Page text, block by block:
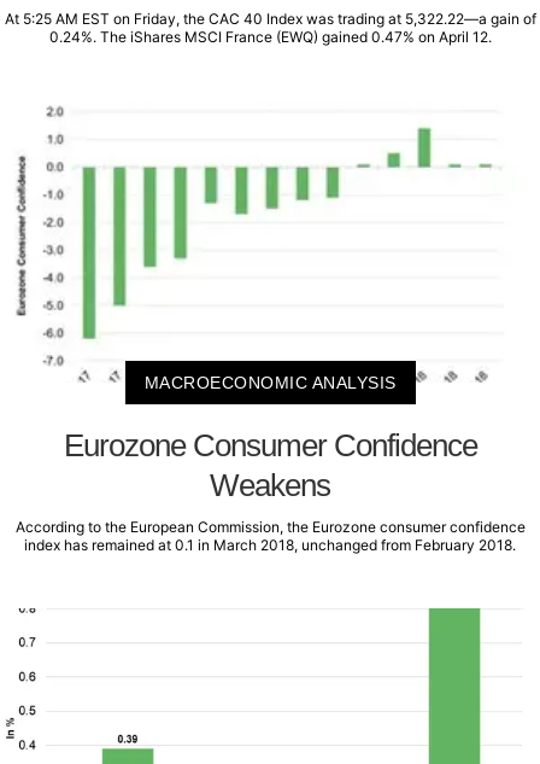
At 5:25 AM EST on Friday, the CAC 40 Index was trading at 5,322.22—a gain of
0.24%. The iShares MSCI France (EWQ) gained 0.47% on April 12.
MACROECONOMIC ANALYSIS
Eurozone Consumer Confidence
Weakens
According to the European Commission, the Eurozone consumer confidence
index has remained at 0.1 in March 2018, unchanged from February 2018.